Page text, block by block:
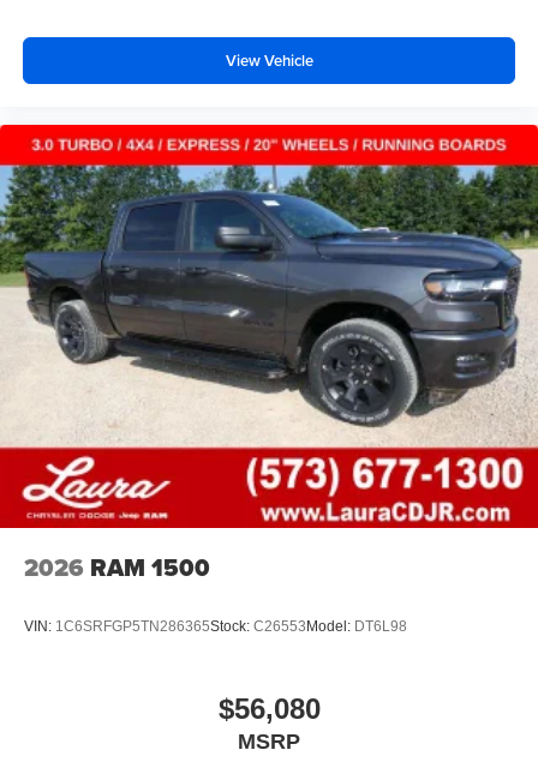
View Vehicle
2026 RAM 1500
VIN: 1C6SRFGP5TN286365Stock: C26553 Model: DT6L98
$56,080
MSRP